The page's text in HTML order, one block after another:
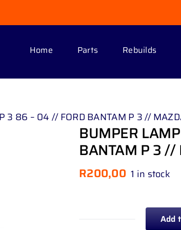
Home Parts Rebuilds
3 86 – 04 // FORD BANTAM P 3 //
BUMPER
BANTAM P 3 //
R200,00 1 in stock
BUMPER
Add